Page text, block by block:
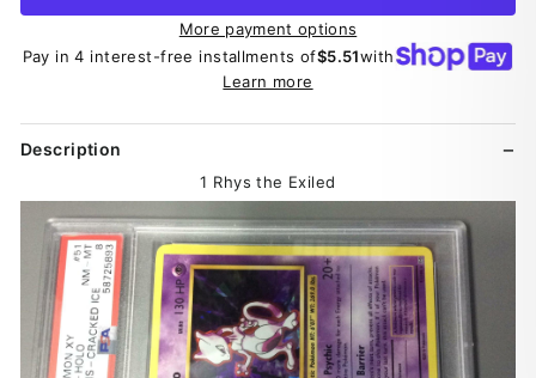
More payment options
Pay in 4 interest-free installments of$5.51with
Learn more
Description
1 Rhys the Exiled